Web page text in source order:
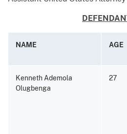
NAME AGE
Kenneth Ademola
Olugbenga
27